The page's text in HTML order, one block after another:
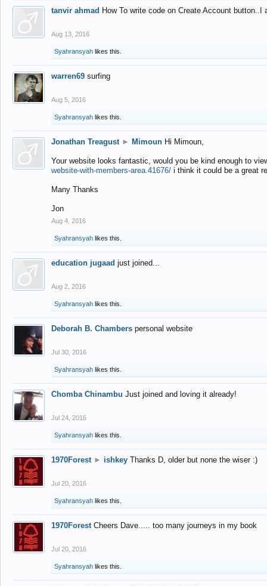
tanvir ahmad How To write code on Create Account
Aug 13, 2016
Syahransyah likes this.
warren69 surfing
Aug 5, 2016
Syahransyah likes this.
Jonathan Treagust ► Mimoun Hi Mimoun,
Your website looks fantastic, would you be kind enough to
website-with-members-area.41676/ i think it could be a great
Many Thanks
Jon
Aug 4, 2016
Syahransyah likes this.
education jugaad just joined...
Aug 2, 2016
Syahransyah likes this.
Deborah B. Chambers personal website
Jul 30, 2016
Syahransyah likes this.
Chomba Chinambu Just joined and loving it already!
Jul 24, 2016
Syahransyah likes this.
1970Forest ► ishkey Thanks D, older but none the wiser :)
Jul 20, 2016
Syahransyah likes this.
1970Forest Cheers Dave..... too many journeys in my book
Jul 20, 2016
Syahransyah likes this.